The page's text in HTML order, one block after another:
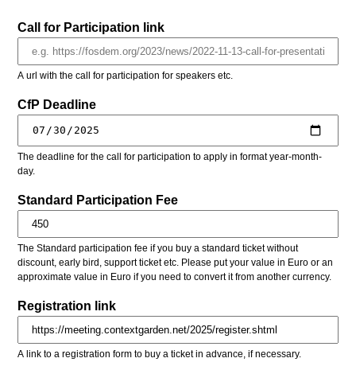
Call for Participation link
A url with the call for participation for speakers etc.
CfP Deadline
The deadline for the call for participation to apply in format year-month-
day.
Standard Participation Fee
The Standard participation fee if you buy a standard ticket without
discount, early bird, support ticket etc. Please put your value in Euro or an
approximate value in Euro if you need to convert it from another currency.
Registration link
A link to a registration form to buy a ticket in advance, if necessary.